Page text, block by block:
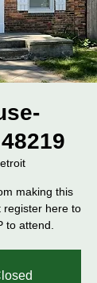
making this
register here to
to attend.